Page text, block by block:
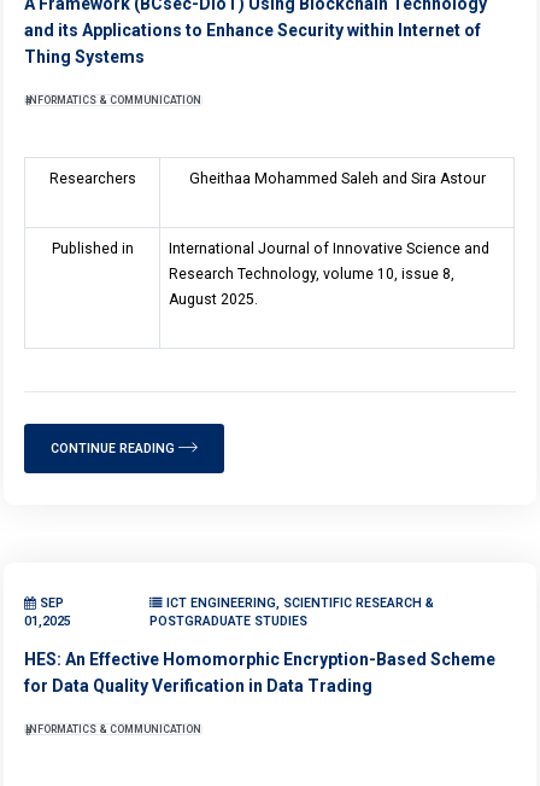
and its Applications to Enhance Security within Internet of
Thing Systems
INFORMATICS & COMMUNICATION
Researchers Gheithaa Mohammed Saleh and Sira Astour
Published in
International Journal of Innovative Science and
Research Technology, volume 10, issue 8,
August 2025.
CONTINUE READING
SEP
01,2025
ICT ENGINEERING, SCIENTIFIC RESEARCH &
POSTGRADUATE STUDIES
HES: An Effective Homomorphic Encryption-Based Scheme
for Data Quality Verification in Data Trading
INFORMATICS & COMMUNICATION